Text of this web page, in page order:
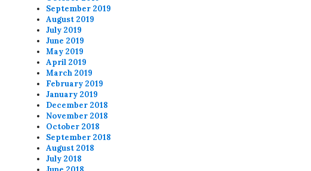
September 2019
August 2019
July 2019
June 2019
May 2019
April 2019
March 2019
February 2019
January 2019
December 2018
November 2018
October 2018
September 2018
August 2018
July 2018